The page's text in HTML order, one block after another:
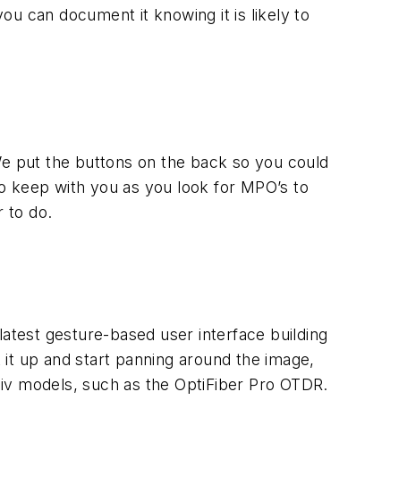
can document it knowing it is likely to
put the buttons on the back so you could
with you as you look for MPO’s to
to do.
gesture-based user interface building
up and start panning around the image,
models, such as the OptiFiber Pro OTDR.